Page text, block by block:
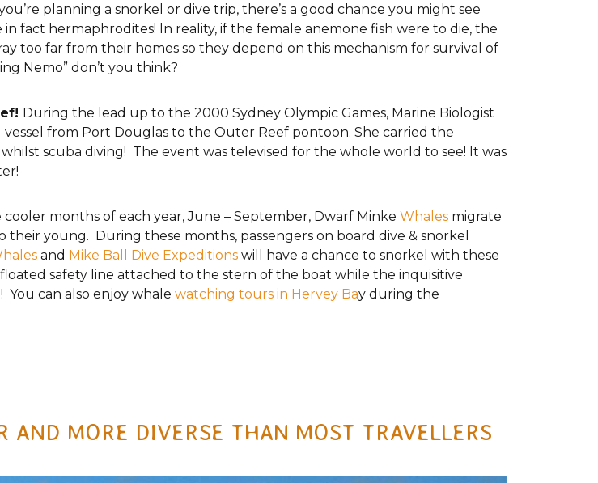
planning a snorkel or dive trip, there’s a good chance you might see
fact hermaphrodites! In reality, if the female anemone fish were to die, the
too far from their homes so they depend on this mechanism for survival of
Nemo” don’t you think?
During the lead up to the 2000 Sydney Olympic Games, Marine Biologist
vessel from Port Douglas to the Outer Reef pontoon. She carried the
scuba diving! The event was televised for the whole world to see! It was
cooler months of each year, June – September, Dwarf Minke Whales migrate
young. During these months, passengers on board dive & snorkel
and Mike Ball Dive Expeditions will have a chance to snorkel with these
safety line attached to the stern of the boat while the inquisitive
You can also enjoy whale watching tours in Hervey Bay during the
AND MORE DIVERSE THAN MOST TRAVELLERS